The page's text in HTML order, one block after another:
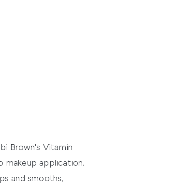
Brown's Vitamin
makeup application.
and smooths,